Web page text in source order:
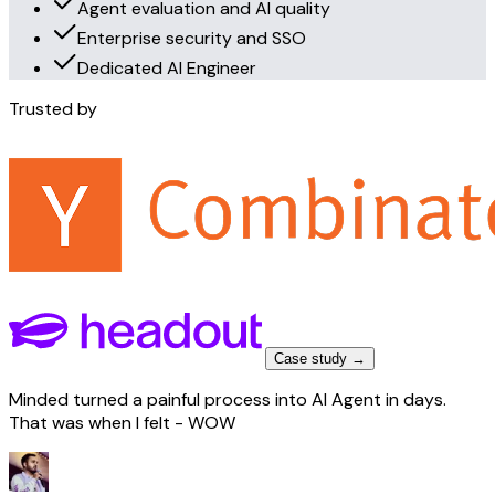
Agent evaluation and AI quality
Enterprise security and SSO
Dedicated AI Engineer
Trusted by
Case study →
Minded turned a painful process into AI Agent in days.
That was when I felt - WOW